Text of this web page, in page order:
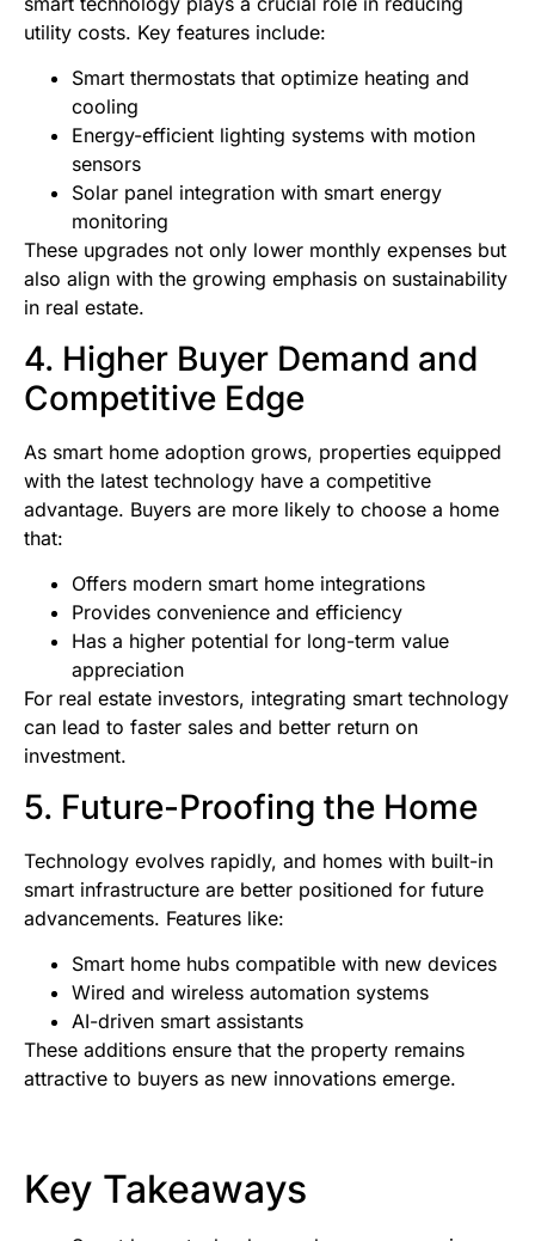
utility costs. Key features include:
Smart thermostats that optimize heating and
cooling
Energy-efficient lighting systems with motion
sensors
Solar panel integration with smart energy
monitoring
These upgrades not only lower monthly expenses but
also align with the growing emphasis on sustainability
in real estate.
4. Higher Buyer Demand and
Competitive Edge
As smart home adoption grows, properties equipped
with the latest technology have a competitive
advantage. Buyers are more likely to choose a home
that:
Offers modern smart home integrations
Provides convenience and efficiency
Has a higher potential for long-term value
appreciation
For real estate investors, integrating smart technology
can lead to faster sales and better return on
investment.
5. Future-Proofing the Home
Technology evolves rapidly, and homes with built-in
smart infrastructure are better positioned for future
advancements. Features like:
Smart home hubs compatible with new devices
Wired and wireless automation systems
AI-driven smart assistants
These additions ensure that the property remains
attractive to buyers as new innovations emerge.
Key Takeaways